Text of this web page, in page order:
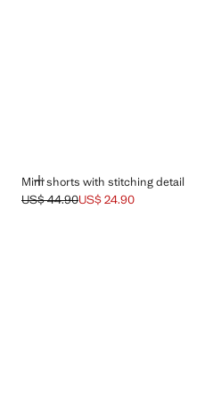
Mini shorts with stitching detail
ADD
Initial price struck through [US$ 44.90 ]
US$ 44.90
Current price [US$ 24.90 ]
US$ 24.90